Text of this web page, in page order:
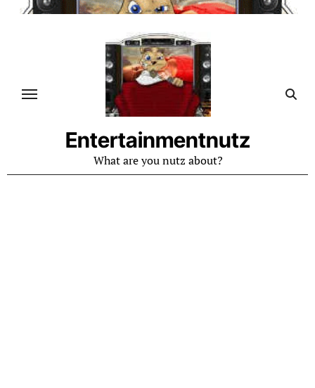
Skip
Entertainmentnutz
What are you nutz about?